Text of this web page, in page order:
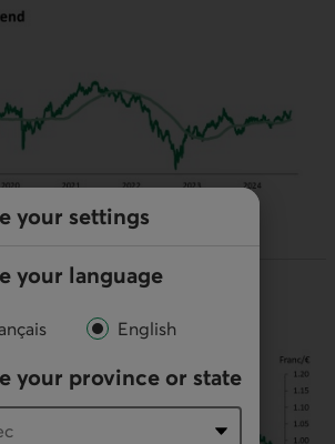
your settings
your language
English
your province or state